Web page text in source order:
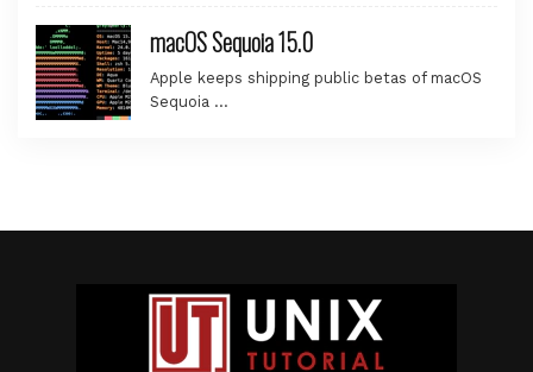
macOS Sequoia 15.0
Apple keeps shipping public betas of macOS
Sequoia …